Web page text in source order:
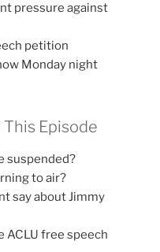
pressure against
petition
Monday night
Episode
suspended?
to air?
say about Jimmy
ACLU free speech